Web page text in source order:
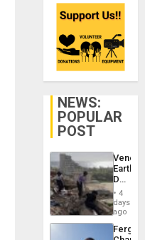
NEWS:
POPULAR
POST
Death
Toll
6,125;
US
4
days
ago
Fergie